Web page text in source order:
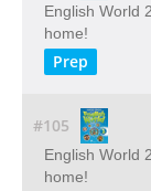
English World
home!
Prep
#105
English World
home!